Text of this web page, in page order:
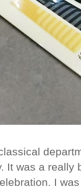
It was a really
I